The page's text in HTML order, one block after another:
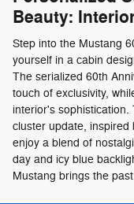
Beauty:
Step into the Mustang
yourself in a cabin
The serialized 60th
touch of exclusivity,
interior's
cluster update, inspired
enjoy a blend of
day and icy blue
Mustang brings the